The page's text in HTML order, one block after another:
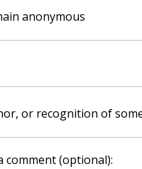
anonymous
or recognition of
comment (optional):